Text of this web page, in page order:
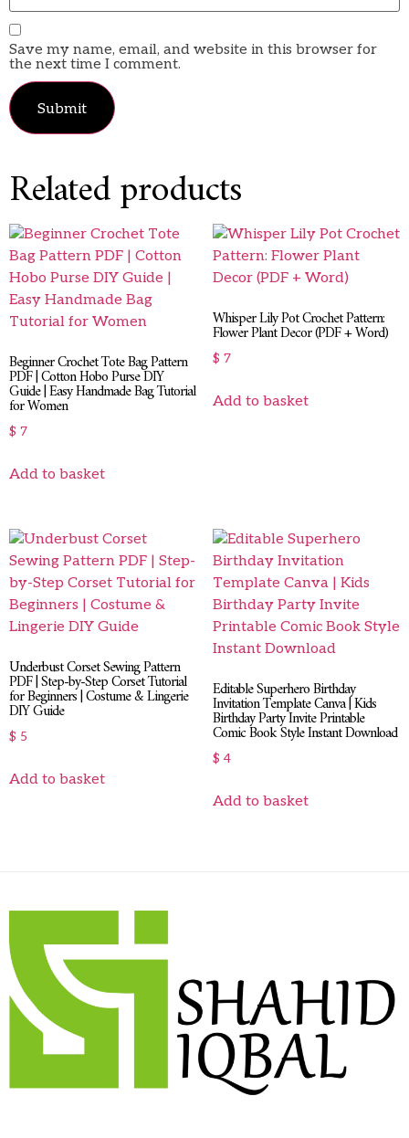
Save my name, email, and website in this browser for
the next time I comment.
Related products
Beginner Crochet Tote Bag Pattern
PDF | Cotton Hobo Purse DIY
Guide | Easy Handmade Bag Tutorial
for Women
$ 7
Add to basket
Whisper Lily Pot Crochet Pattern:
Flower Plant Decor (PDF + Word)
$ 7
Add to basket
Underbust Corset Sewing Pattern
PDF | Step-by-Step Corset Tutorial
for Beginners | Costume & Lingerie
DIY Guide
$ 5
Add to basket
Editable Superhero Birthday
Invitation Template Canva | Kids
Birthday Party Invite Printable
Comic Book Style Instant Download
$ 4
Add to basket